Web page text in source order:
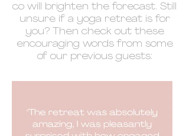
co will brighten the forecast. Still
unsure if a yoga retreat is for
you? Then check out these
encouraging words from some
of our previous guests: